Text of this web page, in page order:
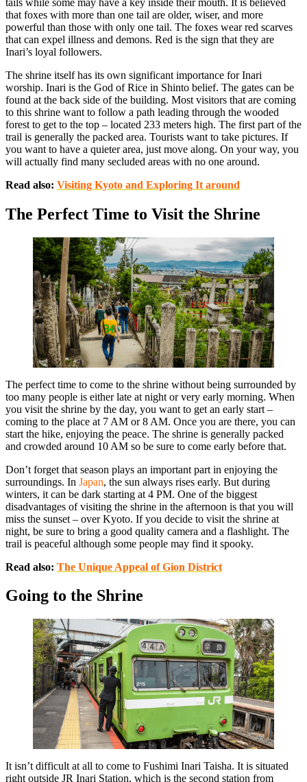
tails while some may have a key inside their mouth. It is believed
that foxes with more than one tail are older, wiser, and more
powerful than those with only one tail. The foxes wear red scarves
that can expel illness and demons. Red is the sign that they are
Inari’s loyal followers.
The shrine itself has its own significant importance for Inari
worship. Inari is the God of Rice in Shinto belief. The gates can be
found at the back side of the building. Most visitors that are coming
to this shrine want to follow a path leading through the wooded
forest to get to the top – located 233 meters high. The first part of the
trail is generally the packed area. Tourists want to take pictures. If
you want to have a quieter area, just move along. On your way, you
will actually find many secluded areas with no one around.
Read also: Visiting Kyoto and Exploring It around
The Perfect Time to Visit the Shrine
The perfect time to come to the shrine without being surrounded by
too many people is either late at night or very early morning. When
you visit the shrine by the day, you want to get an early start –
coming to the place at 7 AM or 8 AM. Once you are there, you can
start the hike, enjoying the peace. The shrine is generally packed
and crowded around 10 AM so be sure to come early before that.
Don’t forget that season plays an important part in enjoying the
surroundings. In Japan, the sun always rises early. But during
winters, it can be dark starting at 4 PM. One of the biggest
disadvantages of visiting the shrine in the afternoon is that you will
miss the sunset – over Kyoto. If you decide to visit the shrine at
night, be sure to bring a good quality camera and a flashlight. The
trail is peaceful although some people may find it spooky.
Read also: The Unique Appeal of Gion District
Going to the Shrine
It isn’t difficult at all to come to Fushimi Inari Taisha. It is situated
right outside JR Inari Station, which is the second station from